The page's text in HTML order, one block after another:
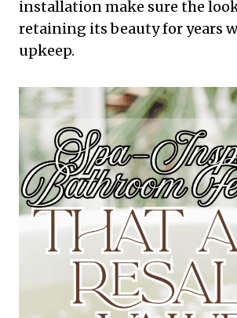
installation make sure the
retaining its beauty for years
upkeep.